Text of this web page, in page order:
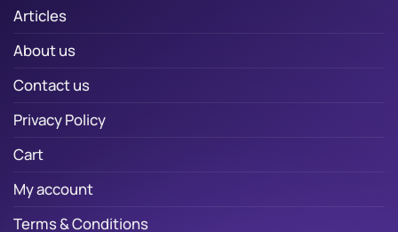
Articles
About us
Contact us
Privacy Policy
Cart
My account
Terms & Conditions